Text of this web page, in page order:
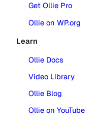
Get Ollie Pro
Ollie on WP.org
Learn
Ollie Docs
Video Library
Ollie Blog
Ollie on YouTube